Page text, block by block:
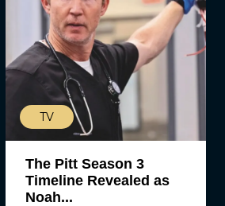
TV
The Pitt Season 3
Timeline Revealed as
Noah...